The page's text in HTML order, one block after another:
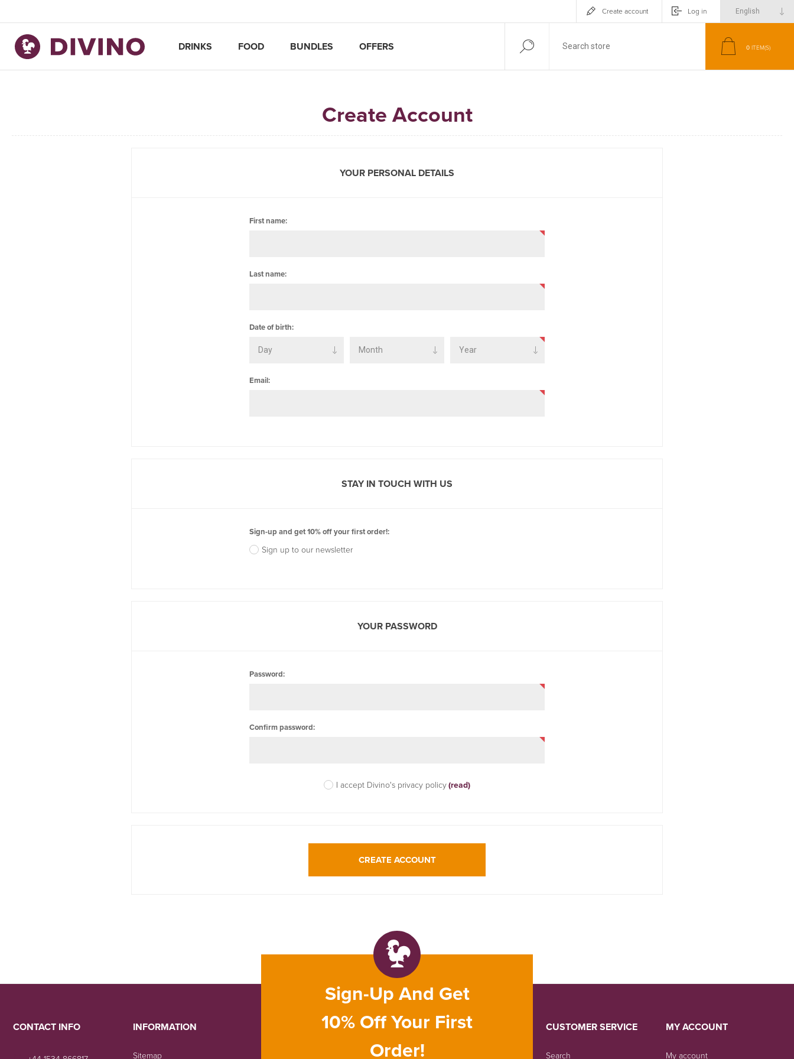
Create account Log in
DRINKS FOOD BUNDLES OFFERS 0 ITEM(S)
Create Account
YOUR PERSONAL DETAILS
First name:
Last name:
Date of birth:
Email:
STAY IN TOUCH WITH US
Sign-up and get 10% off your first order!:
Sign up to our newsletter
YOUR PASSWORD
Password:
Confirm password:
I accept Divino's privacy policy(read)
CREATE ACCOUNT
Sign-Up And Get
10% Off Your First
Order!
CONTACT INFO INFORMATION
Sitemap
CUSTOMER SERVICE
Search
MY ACCOUNT
My account